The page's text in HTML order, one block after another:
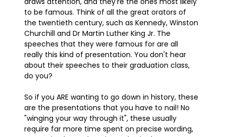
to be famous. Think of all the great orators of
the twentieth century, such as Kennedy, Winston
Churchill and Dr Martin Luther King Jr. The
speeches that they were famous for are all
really this kind of presentation. You don't hear
about their speeches to their graduation class,
do you?
So if you ARE wanting to go down in history, these
are the presentations that you have to nail! No
"winging your way through it", these usually
require far more time spent on precise wording,